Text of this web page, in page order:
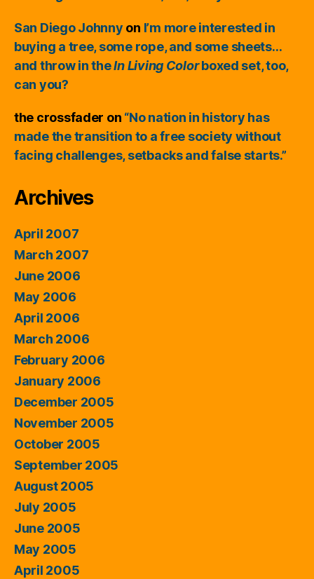
San Diego Johnny on I’m more interested in
buying a tree, some rope, and some sheets…
and throw in theIn Living Colorboxed set, too,
can you?
the crossfader on “No nation in history has
made the transition to a free society without
facing challenges, setbacks and false starts.”
Archives
April 2007
March 2007
June 2006
May 2006
April 2006
March 2006
February 2006
January 2006
December 2005
November 2005
October 2005
September 2005
August 2005
July 2005
June 2005
May 2005
April 2005